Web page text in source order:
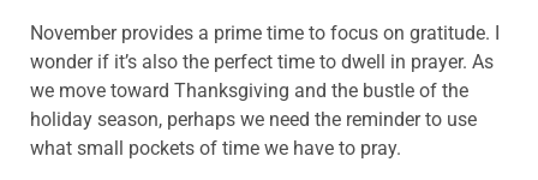
November provides a prime time to focus on gratitude. I
wonder if it’s also the perfect time to dwell in prayer. As
we move toward Thanksgiving and the bustle of the
holiday season, perhaps we need the reminder to use
what small pockets of time we have to pray.